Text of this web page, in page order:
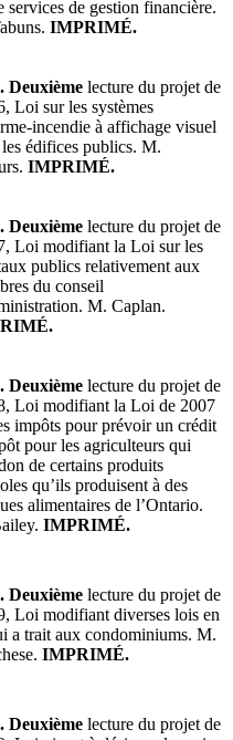
services de gestion financière.
IMPRIMÉ.
Deuxième lecture du projet de
Loi sur les systèmes
incendie à affichage visuel
les édifices publics. M.
IMPRIMÉ.
Deuxième lecture du projet de
Loi modifiant la Loi sur les
publics relativement aux
du conseil
M. Caplan.
Deuxième lecture du projet de
Loi modifiant la Loi de 2007
impôts pour prévoir un crédit
pour les agriculteurs qui
de certains produits
qu’ils produisent à des
alimentaires de l’Ontario.
IMPRIMÉ.
Deuxième lecture du projet de
Loi modifiant diverses lois en
a trait aux condominiums. M.
IMPRIMÉ.
Deuxième lecture du projet de